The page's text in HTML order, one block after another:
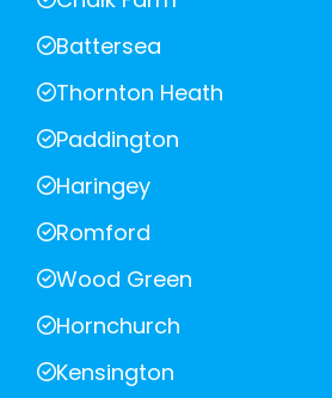
Battersea
Thornton Heath
Paddington
Haringey
Romford
Wood Green
Hornchurch
Kensington